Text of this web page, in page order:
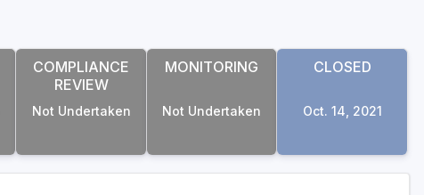
COMPLIANCE
REVIEW
Not Undertaken
MONITORING
Not Undertaken
CLOSED
Oct. 14, 2021